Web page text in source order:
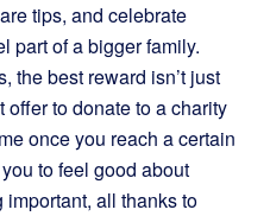
tips, and celebrate
part of a bigger family.
the best reward isn’t just
to donate to a charity
once you reach a certain
to feel good about
all thanks to